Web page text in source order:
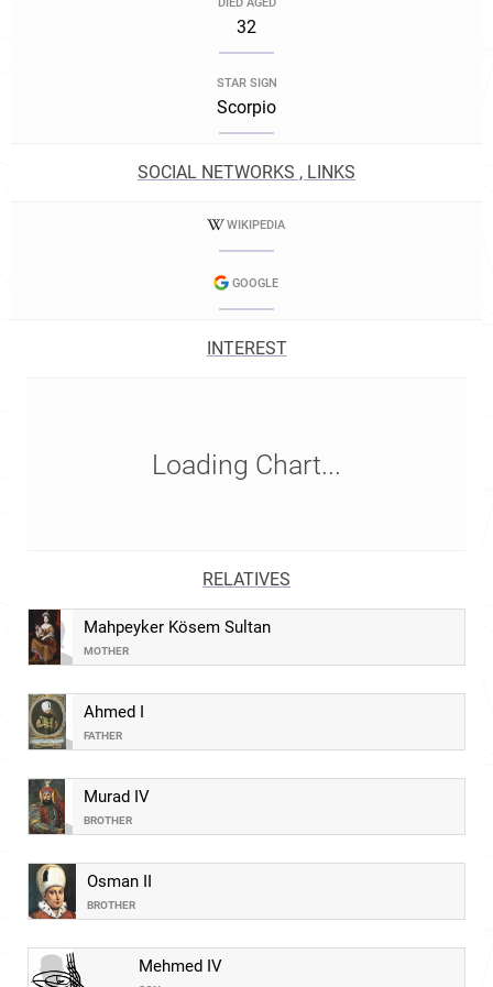
32
STAR SIGN
Scorpio
SOCIAL NETWORKS , LINKS
WIKIPEDIA
GOOGLE
INTEREST
Loading Chart...
RELATIVES
Mahpeyker Kösem Sultan
MOTHER
Ahmed I
FATHER
Murad IV
BROTHER
Osman II
BROTHER
Mehmed IV